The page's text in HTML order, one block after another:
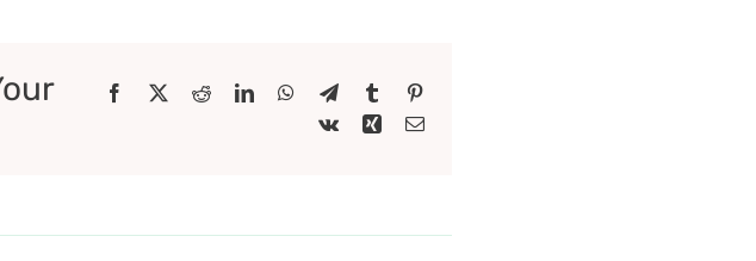
Facebook
X RedditLinkedInWhatsApp
TelegramTumblr
Vk
XingEmail